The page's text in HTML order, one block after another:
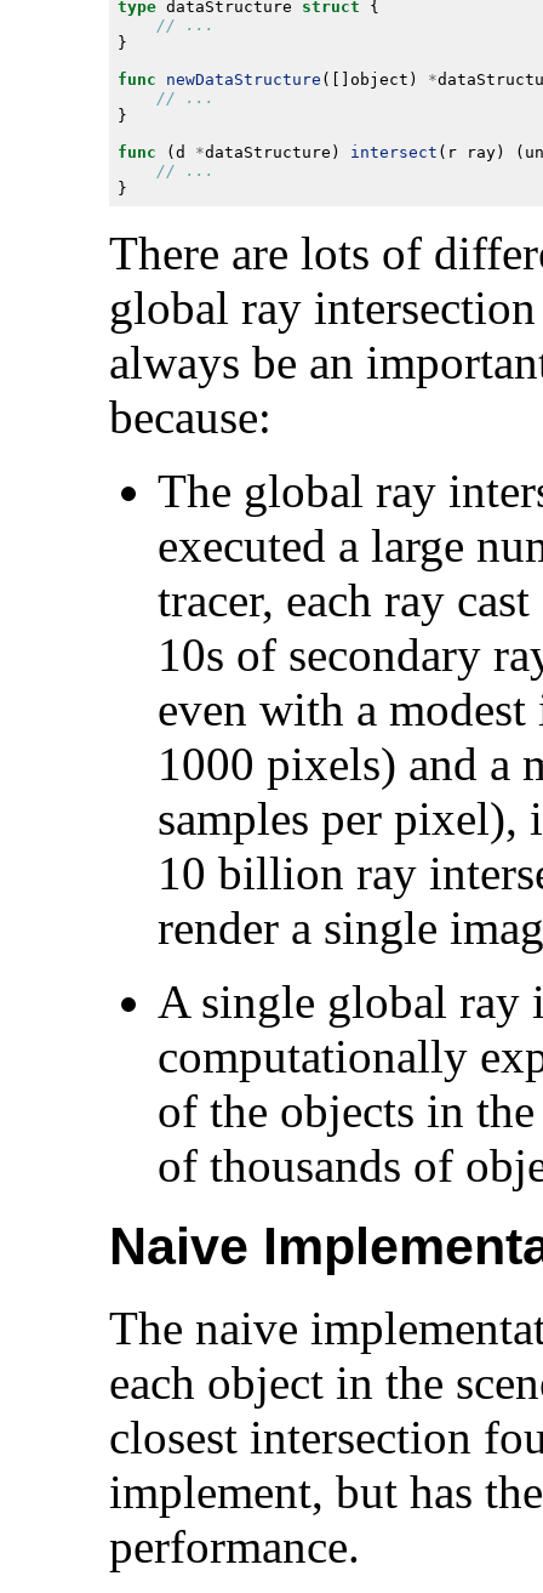
type dataStructure struct
func
newDataStructure ([]object) *
func (d *dataStructure) intersect (r ray)
There are lots of
global ray
always be an
because:
The global ray
executed a large
tracer, each ray
10s of secondary
even with a
1000 pixels) and a
samples per pixel),
10 billion ray
render a single
A single global ray
computationally
of the objects in
of thousands of
Naive
The naive
each object in the
closest intersection
implement, but has
performance.